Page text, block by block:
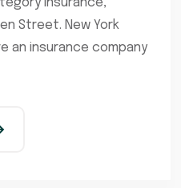
Insurance,
Street. New York
an insurance company